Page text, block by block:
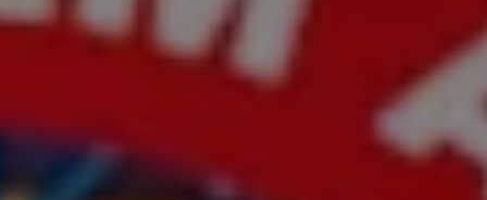
PARENTS
*UPCOMING ONLINE INFO SESSIONS*
1-800-611-FILM
ENGLISH